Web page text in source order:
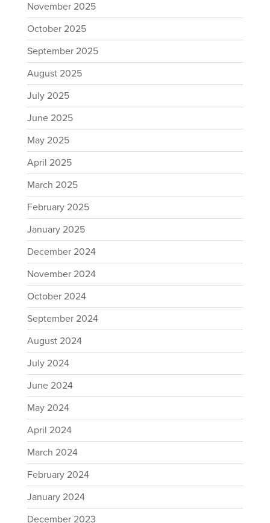
November 2025
October 2025
September 2025
August 2025
July 2025
June 2025
May 2025
April 2025
March 2025
February 2025
January 2025
December 2024
November 2024
October 2024
September 2024
August 2024
July 2024
June 2024
May 2024
April 2024
March 2024
February 2024
January 2024
December 2023